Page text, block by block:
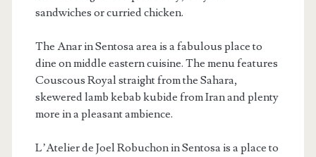
sandwiches or curried chicken.
The Anar in Sentosa area is a fabulous place to
dine on middle eastern cuisine. The menu features
Couscous Royal straight from the Sahara,
skewered lamb kebab kubide from Iran and plenty
more in a pleasant ambience.
L’Atelier de Joel Robuchon in Sentosa is a place to